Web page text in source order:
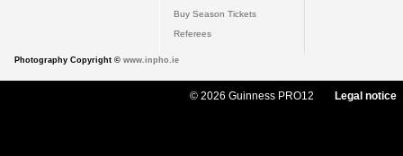
Buy Season Tickets
Referees
Photography Copyright © www.inpho.ie
© 2026 Guinness PRO12 Legal notice